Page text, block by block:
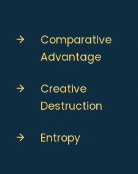
Comparative
Advantage
Creative
Destruction
Entropy